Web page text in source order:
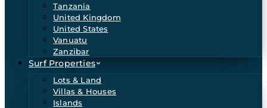
Tanzania
United Kingdom
United States
Vanuatu
Zanzibar
Surf Properties
Lots & Land
Villas & Houses
Islands